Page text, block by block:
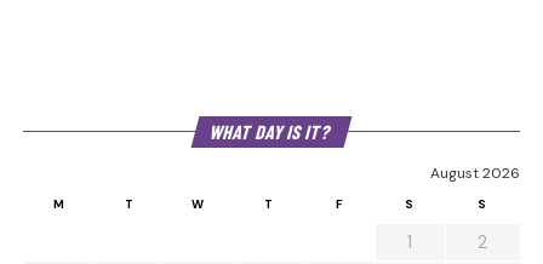
WHAT DAY IS IT?
August 2026
M T W T F S S
1
2